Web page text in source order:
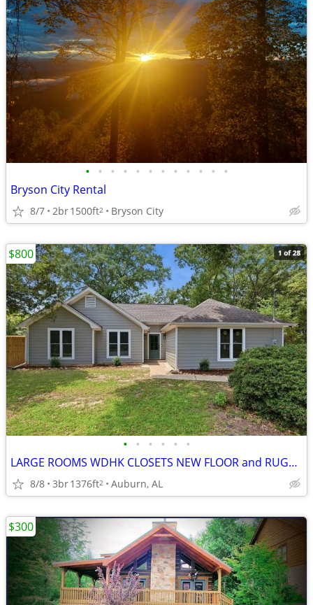
• • • • • • • • • • • •
Bryson City Rental
8/7 2br1500ft2 Bryson City
• • • • • •
LARGE ROOMS WDHK CLOSETS NEW FLOOR and RUGS, READY TODAY
8/8 3br1376ft2 Auburn, AL
$800
$300